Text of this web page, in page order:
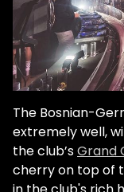
The Bosnian-
extremely well,
the club’sGrand
cherry on top of